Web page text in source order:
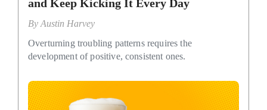
and Keep Kicking It Every Day
By Austin Harvey
Overturning troubling patterns requires the
development of positive, consistent ones.